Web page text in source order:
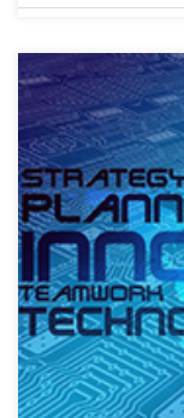
Assets with
Prize Pool
APIA, Samoa, 6
More news